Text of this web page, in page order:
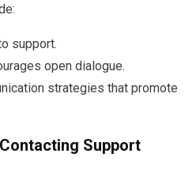
support.
open dialogue.
strategies that promote
Support